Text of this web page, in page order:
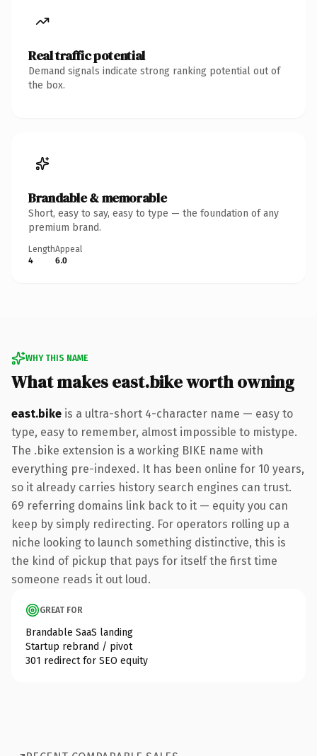
Real traffic potential
Demand signals indicate strong ranking potential out of
the box.
Brandable & memorable
Short, easy to say, easy to type — the foundation of any
premium brand.
Length
4
Appeal
6.0
WHY THIS NAME
What makes east.bike worth owning
east.bike is a ultra-short 4-character name — easy to
type, easy to remember, almost impossible to mistype.
The .bike extension is a working BIKE name with
everything pre-indexed. It has been online for 10 years,
so it already carries history search engines can trust.
69 referring domains link back to it — equity you can
keep by simply redirecting. For operators rolling up a
niche looking to launch something distinctive, this is
the kind of pickup that pays for itself the first time
someone reads it out loud.
GREAT FOR
Brandable SaaS landing
Startup rebrand / pivot
301 redirect for SEO equity